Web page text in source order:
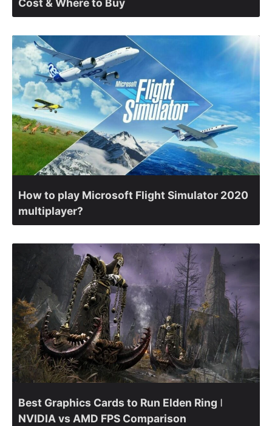
Cost & Where to Buy
How to play Microsoft Flight Simulator 2020
multiplayer?
Best Graphics Cards to Run Elden Ring ǀ
NVIDIA vs AMD FPS Comparison